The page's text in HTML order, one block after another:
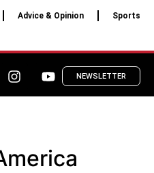
Advice & Opinion Sports
NEWSLETTER